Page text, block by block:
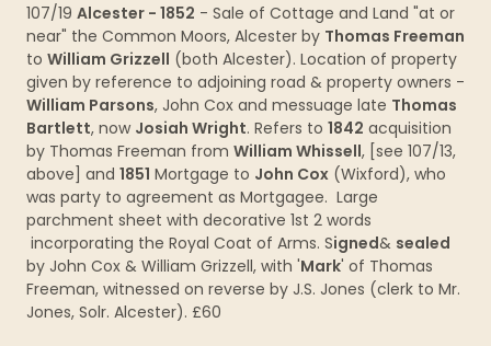
107/19 Alcester - 1852 - Sale of Cottage and Land "at or
near" the Common Moors, Alcester by Thomas Freeman
to William Grizzell (both Alcester). Location of property
given by reference to adjoining road & property owners -
William Parsons, John Cox and messuage late Thomas
Bartlett, now Josiah Wright. Refers to 1842 acquisition
by Thomas Freeman from William Whissell, [see 107/13,
above] and 1851 Mortgage to John Cox (Wixford), who
was party to agreement as Mortgagee. Large
parchment sheet with decorative 1st 2 words
incorporating the Royal Coat of Arms. Signed& sealed
by John Cox & William Grizzell, with 'Mark' of Thomas
Freeman, witnessed on reverse by J.S. Jones (clerk to Mr.
Jones, Solr. Alcester). £60